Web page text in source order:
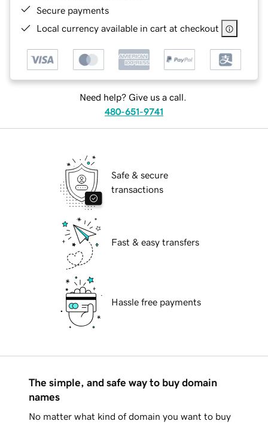
Secure payments
Local currency available in cart at checkout
Need help? Give us a call.
480-651-9741
Safe & secure
transactions
Fast & easy transfers
Hassle free payments
The simple, and safe way to buy domain
names
No matter what kind of domain you want to buy